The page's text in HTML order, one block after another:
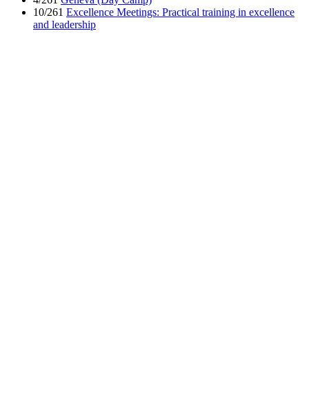
10/261 Excellence Meetings: Practical training in excellence
and leadership